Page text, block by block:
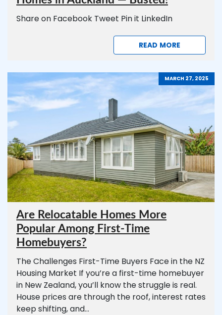
Share on Facebook Tweet Pin it LinkedIn
READ MORE
MARCH 27, 2025
Are Relocatable Homes More
Popular Among First-Time
Homebuyers?
The Challenges First-Time Buyers Face in the NZ
Housing Market If you’re a first-time homebuyer
in New Zealand, you’ll know the struggle is real.
House prices are through the roof, interest rates
keep shifting, and...